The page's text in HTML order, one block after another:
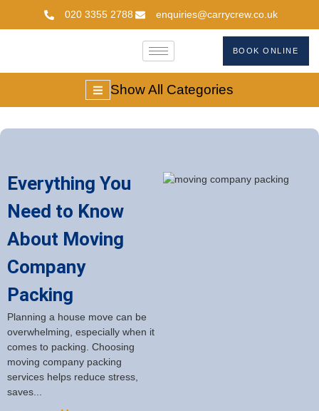
020 3355 2788 enquiries@carrycrew.co.uk
BOOK ONLINE
Show All Categories
Everything You
Need to Know
About Moving
Company
Packing
Planning a house move can be
overwhelming, especially when it
comes to packing. Choosing
moving company packing
services helps reduce stress,
saves...